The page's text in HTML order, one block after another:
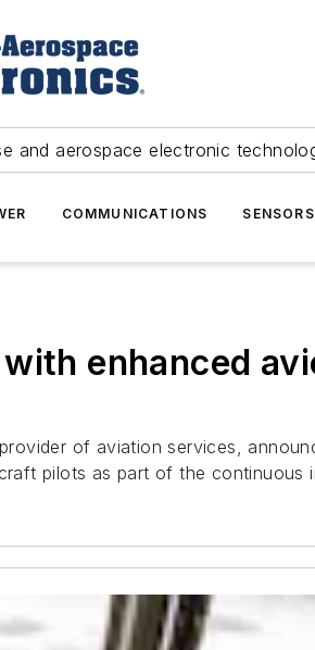
and aerospace electronic
COMMUNICATIONS SENSORS
enhanced
of aviation services,
pilots as part of the continuous